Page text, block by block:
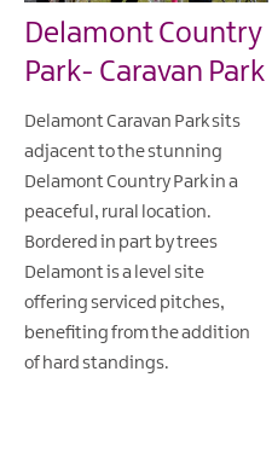
Delamont Country
Park- Caravan Park
Delamont Caravan Park sits
adjacent to the stunning
Delamont Country Park in a
peaceful, rural location.
Bordered in part by trees
Delamont is a level site
offering serviced pitches,
benefiting from the addition
of hard standings.